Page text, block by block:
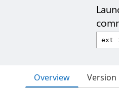
Overview